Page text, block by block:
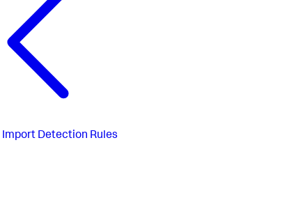
Import Detection Rules